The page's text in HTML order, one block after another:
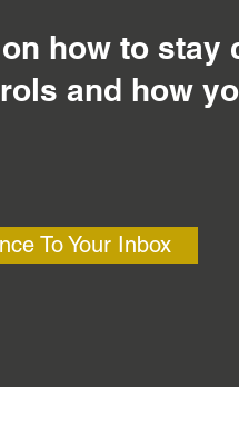
how to stay
and how
To Your Inbox